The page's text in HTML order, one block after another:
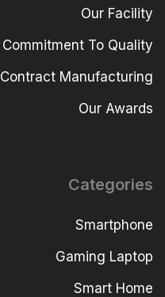
Our Facility
Commitment To Quality
Contract Manufacturing
Our Awards
Categories
Smartphone
Gaming Laptop
Smart Home